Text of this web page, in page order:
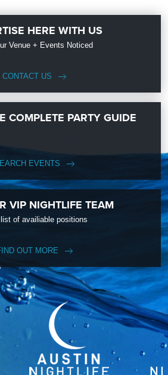
HERE WITH US
Venue + Events Noticed
CONTACT US
COMPLETE PARTY GUIDE
EVENTS
VIP NIGHTLIFE TEAM
of availiable positions
OUT MORE